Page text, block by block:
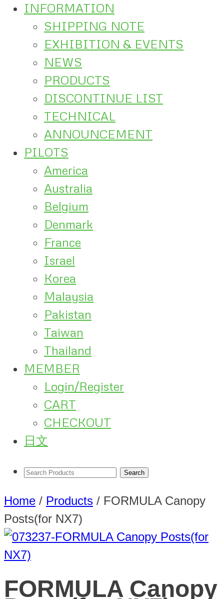
INFORMATION
SHIPPING NOTE
EXHIBITION & EVENTS
NEWS
PRODUCTS
DISCONTINUE LIST
TECHNICAL
ANNOUNCEMENT
PILOTS
America
Australia
Belgium
Denmark
France
Israel
Korea
Malaysia
Pakistan
Taiwan
Thailand
MEMBER
Login/Register
CART
CHECKOUT
日文
Home / Products / FORMULA Canopy
Posts(for NX7)
FORMULA Canopy